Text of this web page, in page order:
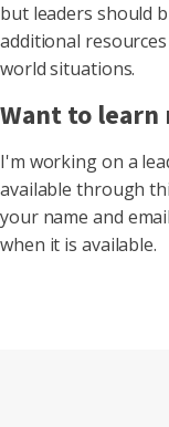
but leaders should
additional
world situations.
Want to learn
I'm working on a
available through
your name and
when it is available.